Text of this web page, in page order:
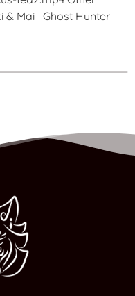
& Mai Ghost Hunter